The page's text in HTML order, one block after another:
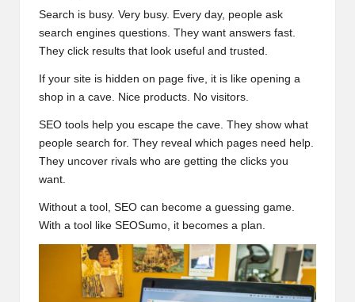
Search is busy. Very busy. Every day, people ask
search engines questions. They want answers fast.
They click results that look useful and trusted.
If your site is hidden on page five, it is like opening a
shop in a cave. Nice products. No visitors.
SEO tools help you escape the cave. They show what
people search for. They reveal which pages need help.
They uncover rivals who are getting the clicks you
want.
Without a tool, SEO can become a guessing game.
With a tool like SEOSumo, it becomes a plan.